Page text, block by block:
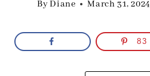
ByDiane March 31, 2024
83